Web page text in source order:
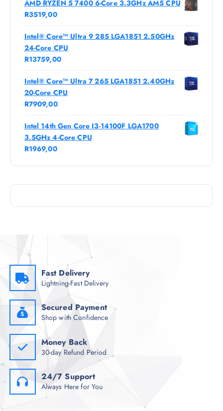
AMD RYZEN 5 7400 6-Core 3.3GHz AM5 CPU
R3519,00
Intel® Core™ Ultra 9 285 LGA1851 2.50GHz
24-Core CPU
R13759,00
Intel® Core™ Ultra 7 265 LGA1851 2.40GHz
20-Core CPU
R7909,00
Intel 14th Gen Core I3-14100F LGA1700
3.5GHz 4-Core CPU
R1969,00
Fast Delivery
Lightning-Fast Delivery
Secured Payment
Shop with Confidence
Money Back
30-day Refund Period
24/7 Support
Always Here for You